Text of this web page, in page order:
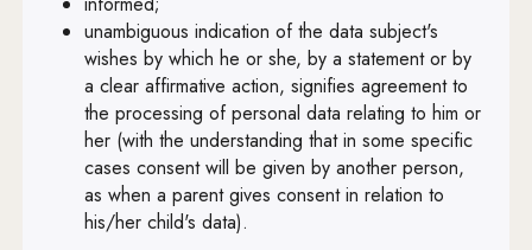
Art. 75
Art. 76
Art. 77
Art. 78
Art. 79
Art. 80
unambiguous indication of the data subject's
wishes by which he or she, by a statement or by
a clear affirmative action, signifies agreement to
the processing of personal data relating to him or
her (with the understanding that in some specific
cases consent will be given by another person,
as when a parent gives consent in relation to
his/her child's data).